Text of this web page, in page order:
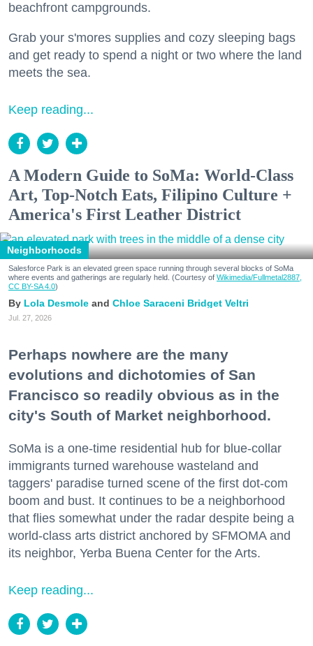
beachfront campgrounds.
Grab your s'mores supplies and cozy sleeping bags
and get ready to spend a night or two where the land
meets the sea.
Keep reading...
A Modern Guide to SoMa: World-Class
Art, Top-Notch Eats, Filipino Culture +
America's First Leather District
Neighborhoods
Salesforce Park is an elevated green space running through several blocks of SoMa
where events and gatherings are regularly held. (Courtesy of Wikimedia/Fullmetal2887,
CC BY-SA 4.0)
Lola Desmole Chloe Saraceni Bridget Veltri
Jul. 27, 2026
Perhaps nowhere are the many
evolutions and dichotomies of San
Francisco so readily obvious as in the
city's South of Market neighborhood.
SoMa is a one-time residential hub for blue-collar
immigrants turned warehouse wasteland and
taggers' paradise turned scene of the first dot-com
boom and bust. It continues to be a neighborhood
that flies somewhat under the radar despite being a
world-class arts district anchored by SFMOMA and
its neighbor, Yerba Buena Center for the Arts.
Keep reading...